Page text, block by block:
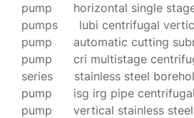
pump
horizontal single
pumps
lubi centrifugal
pump
automatic cutting
pump
cri multistage
series
stainless steel
pump
isg irg pipe
pump
vertical stainless